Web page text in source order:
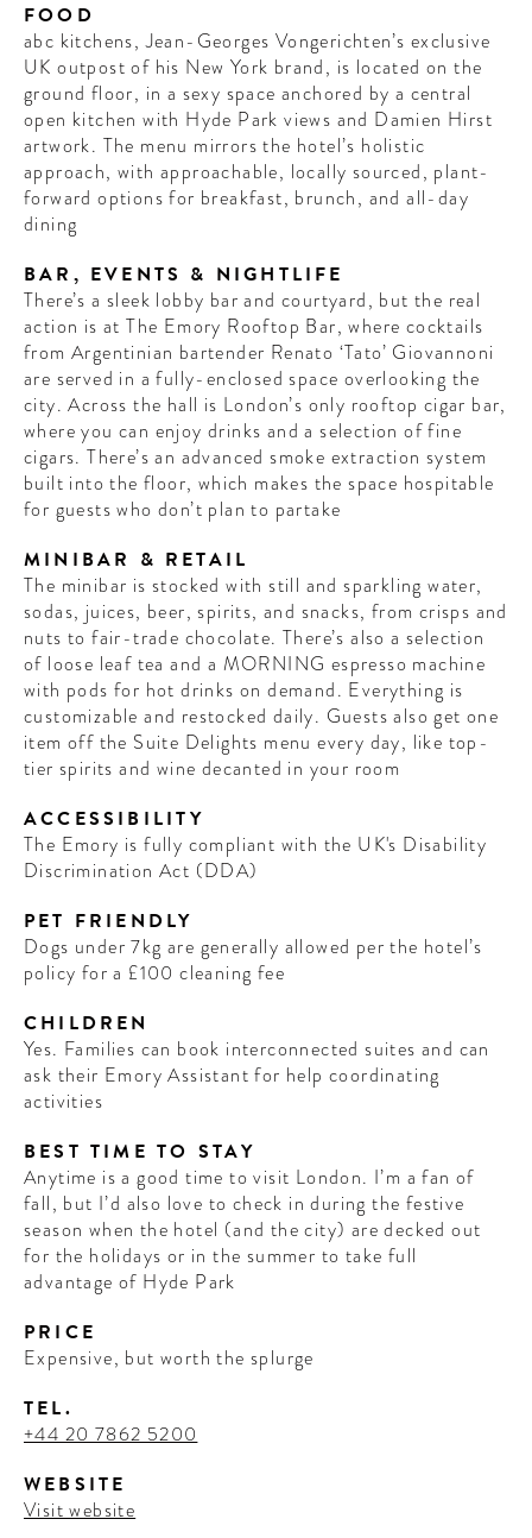
FOOD
abc kitchens, Jean-Georges Vongerichten’s exclusive
UK outpost of his New York brand, is located on the
ground floor, in a sexy space anchored by a central
open kitchen with Hyde Park views and Damien Hirst
artwork. The menu mirrors the hotel’s holistic
approach, with approachable, locally sourced, plant-
forward options for breakfast, brunch, and all-day
dining
BAR, EVENTS & NIGHTLIFE
There’s a sleek lobby bar and courtyard, but the real
action is at The Emory Rooftop Bar, where cocktails
from Argentinian bartender Renato ‘Tato’ Giovannoni
are served in a fully-enclosed space overlooking the
city. Across the hall is London’s only rooftop cigar bar,
where you can enjoy drinks and a selection of fine
cigars. There’s an advanced ​​smoke extraction system
built into the floor, which makes the space hospitable
for guests who don’t plan to partake
MINIBAR & RETAIL
The minibar is stocked with still and sparkling water,
sodas, juices, beer, spirits, and snacks, from crisps and
nuts to fair-trade chocolate. There’s also a selection
of loose leaf tea and a MORNING espresso machine
with pods for hot drinks on demand. Everything is
customizable and restocked daily. Guests also get one
item off the Suite Delights menu every day, like top-
tier spirits and wine decanted in your room
ACCESSIBILITY
The Emory is fully compliant with the UK's Disability
Discrimination Act (DDA)
PET FRIENDLY
Dogs under 7kg are generally allowed per the hotel’s
policy for a £100 cleaning fee
CHILDREN
Yes. Families can book interconnected suites and can
ask their Emory Assistant for help coordinating
activities
BEST TIME TO STAY
Anytime is a good time to visit London. I’m a fan of
fall, but I’d also love to check in during the festive
season when the hotel (and the city) are decked out
for the holidays or in the summer to take full
advantage of Hyde Park
PRICE
Expensive, but worth the splurge
TEL.
+44 20 7862 5200
WEBSITE
Visit website
WELCOME
A HOTEL
LIFE!
Sign up for our newsletter to